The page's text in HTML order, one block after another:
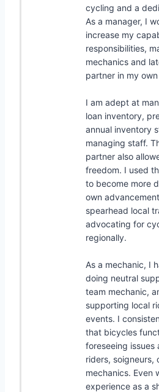
cycling and a
As a manager, I
increase my
responsibilities,
mechanics and
partner in my
I am adept at
loan inventory,
annual inventory
managing staff.
partner also
freedom. I used
to become more
own
spearhead local
advocating for
regionally.
As a mechanic, I
doing neutral
team mechanic,
supporting local
events. I
that bicycles
foreseeing
riders, soigneurs,
mechanics. Even
experience as a